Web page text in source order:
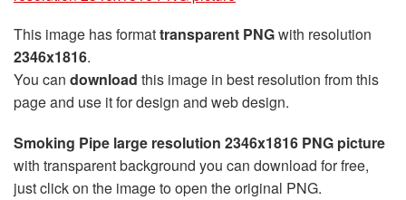
This image has formattransparent PNGwith resolution
2346x1816.
You can download this image in best resolution from this
page and use it for design and web design.
Smoking Pipe large resolution 2346x1816 PNG picture
with transparent background you can download for free,
just click on the image to open the original PNG.